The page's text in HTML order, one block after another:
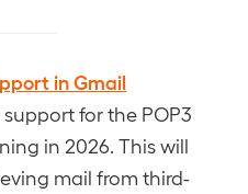
in Gmail
for the POP3
in 2026. This will
mail from third-